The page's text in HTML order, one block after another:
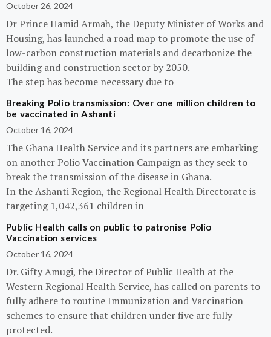
October 26, 2024
Dr Prince Hamid Armah, the Deputy Minister of Works and
Housing, has launched a road map to promote the use of
low-carbon construction materials and decarbonize the
building and construction sector by 2050.
The step has become necessary due to
Breaking Polio transmission: Over one million children to
be vaccinated in Ashanti
October 16, 2024
The Ghana Health Service and its partners are embarking
on another Polio Vaccination Campaign as they seek to
break the transmission of the disease in Ghana.
In the Ashanti Region, the Regional Health Directorate is
targeting 1,042,361 children in
Public Health calls on public to patronise Polio
Vaccination services
October 16, 2024
Dr. Gifty Amugi, the Director of Public Health at the
Western Regional Health Service, has called on parents to
fully adhere to routine Immunization and Vaccination
schemes to ensure that children under five are fully
protected.